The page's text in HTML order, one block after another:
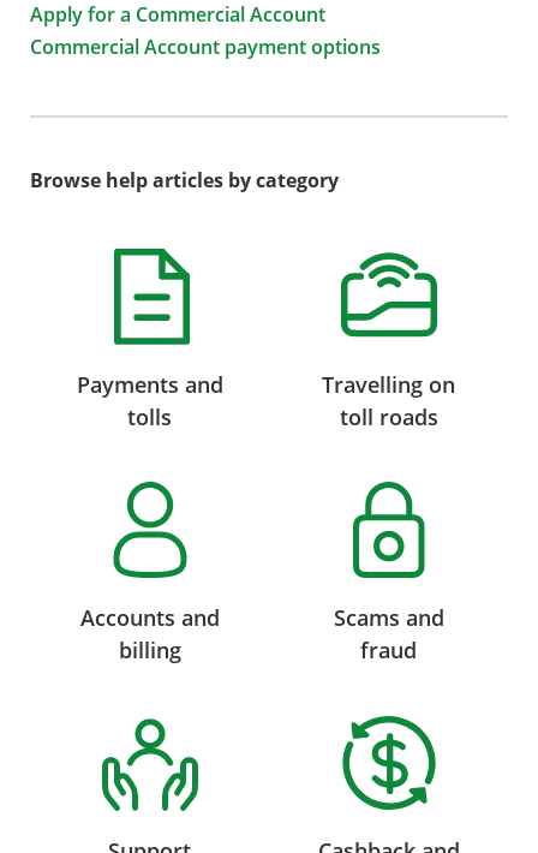
Apply for a Commercial Account
Commercial Account payment options
Browse help articles by category
Payments and
tolls
Travelling on
toll roads
Accounts and
billing
Scams and
fraud